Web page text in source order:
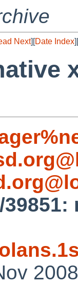
Next][Date Index][